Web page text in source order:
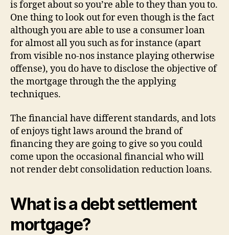
to
have
debt
consolidation
reduction?
is forget about so you’re able to they than you to.
One thing to look out for even though is the fact
although you are able to use a consumer loan
for almost all you such as for instance (apart
from visible no-nos instance playing otherwise
offense), you do have to disclose the objective of
the mortgage through the the applying
techniques.
The financial have different standards, and lots
of enjoys tight laws around the brand of
financing they are going to give so you could
come upon the occasional financial who will
not render debt consolidation reduction loans.
What is a debt settlement
mortgage?